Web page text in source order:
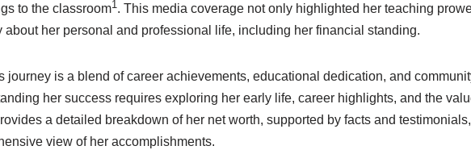
to the classroom1. This media coverage not only highlighted her teaching
about her personal and professional life, including her financial standing.
journey is a blend of career achievements, educational dedication, and
her success requires exploring her early life, career highlights, and the
a detailed breakdown of her net worth, supported by facts and
view of her accomplishments.